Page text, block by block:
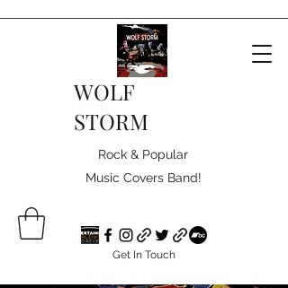
WOLF
STORM
Rock & Popular
Music Covers Band!
Get In Touch